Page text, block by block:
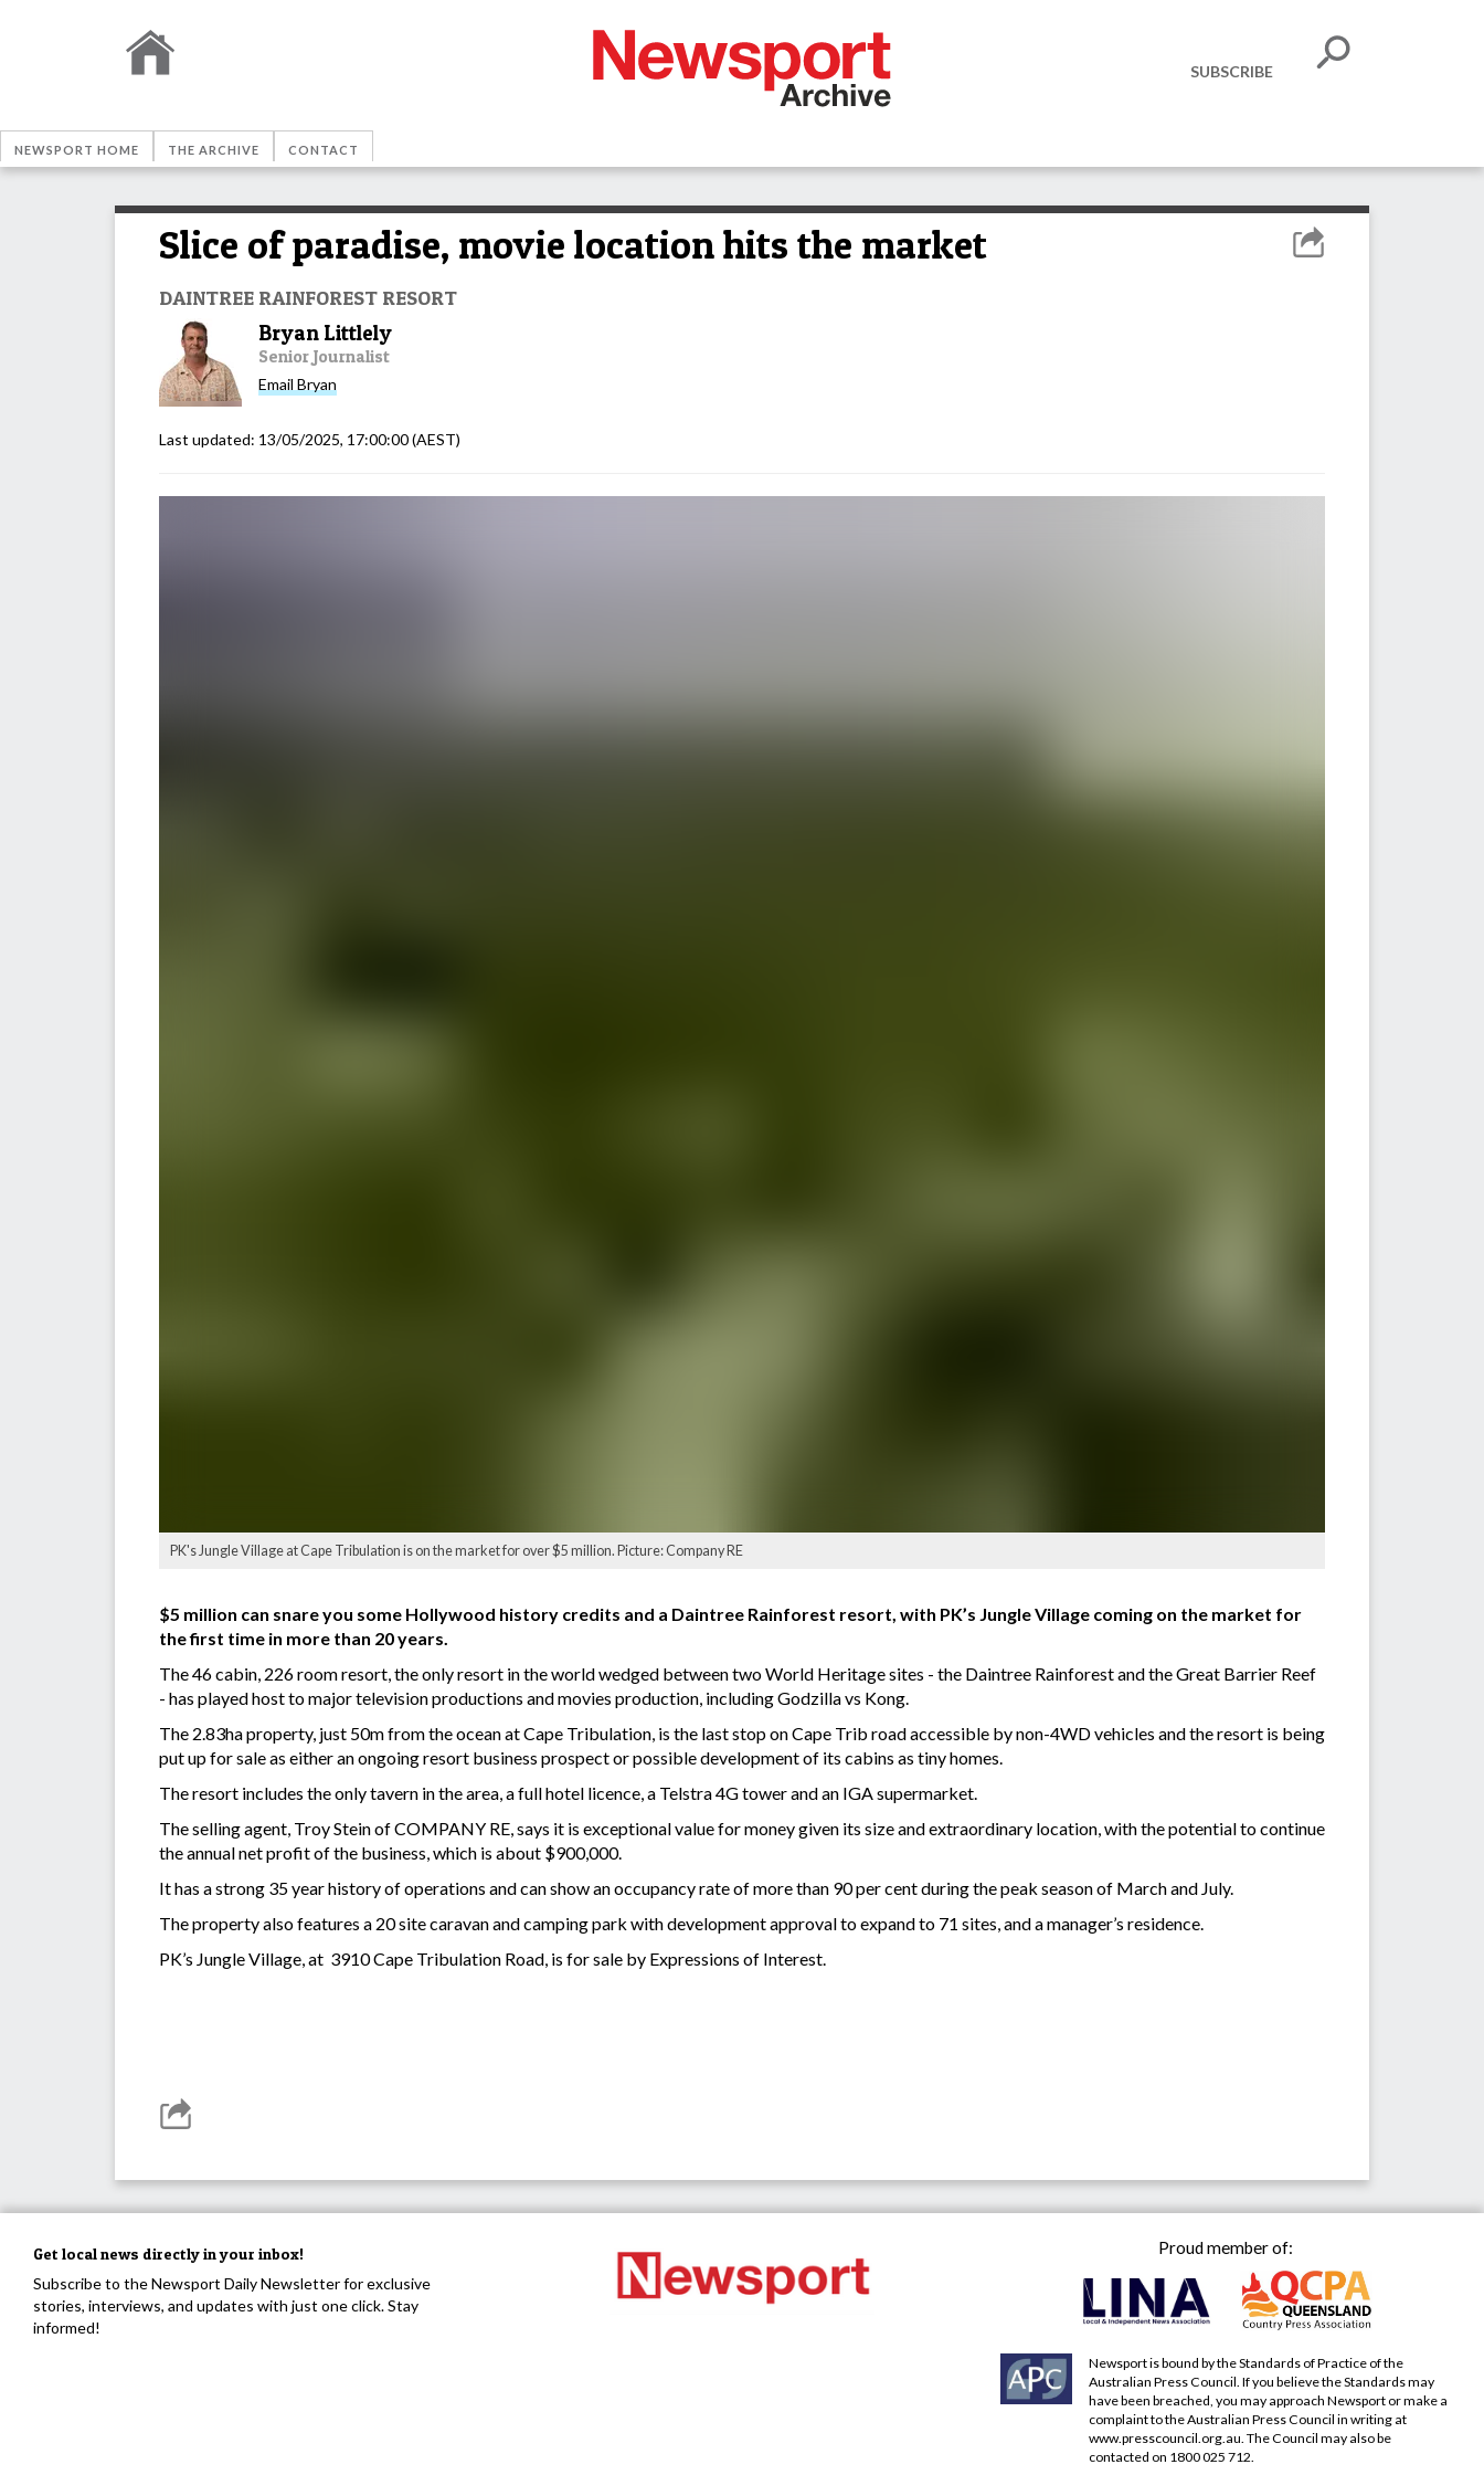
SUBSCRIBE
NEWSPORT HOME THE ARCHIVE CONTACT
Slice of paradise, movie location hits the market
DAINTREE RAINFOREST RESORT
Bryan Littlely
Senior Journalist
Email Bryan
Last updated: 13/05/2025, 17:00:00(AEST)
PK's Jungle Village at Cape Tribulation is on the market for over $5 million. Picture: Company RE
$5 million can snare you some Hollywood history credits and a Daintree Rainforest resort, with PK’s Jungle Village coming on the market for
the first time in more than 20 years.
The 46 cabin, 226 room resort, the only resort in the world wedged between two World Heritage sites - the Daintree Rainforest and the Great Barrier Reef
- has played host to major television productions and movies production, including Godzilla vs Kong.
The 2.83ha property, just 50m from the ocean at Cape Tribulation, is the last stop on Cape Trib road accessible by non-4WD vehicles and the resort is being
put up for sale as either an ongoing resort business prospect or possible development of its cabins as tiny homes.
The resort includes the only tavern in the area, a full hotel licence, a Telstra 4G tower and an IGA supermarket.
The selling agent, Troy Stein of COMPANY RE, says it is exceptional value for money given its size and extraordinary location, with the potential to continue
the annual net profit of the business, which is about $900,000.
It has a strong 35 year history of operations and can show an occupancy rate of more than 90 per cent during the peak season of March and July.
The property also features a 20 site caravan and camping park with development approval to expand to 71 sites, and a manager’s residence.
PK’s Jungle Village, at 3910 Cape Tribulation Road, is for sale by Expressions of Interest.
Get local news directly in your inbox!
Subscribe to the Newsport Daily Newsletter for exclusive
stories, interviews, and updates with just one click. Stay
informed!
Proud member of:
Newsport is bound by the Standards of Practice of the
Australian Press Council. If you believe the Standards may
have been breached, you may approach Newsport or make a
complaint to the Australian Press Council in writing at
www.presscouncil.org.au . The Council may also be
contacted on 1800 025 712.